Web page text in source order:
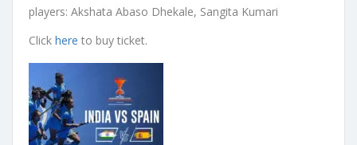
players: Akshata Abaso Dhekale, Sangita Kumari
Click here to buy ticket.